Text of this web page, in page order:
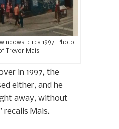
windows, circa 1997. Photo
Trevor Mais.
in 1997, the
either, and he
away, without
recalls Mais.